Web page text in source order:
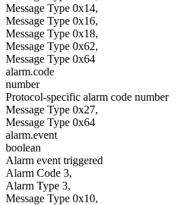
Message Type 0x14,
Message Type 0x16,
Message Type 0x18,
Message Type 0x62,
Message Type 0x64
alarm.code
number
Protocol-specific alarm code number
Message Type 0x27,
Message Type 0x64
alarm.event
boolean
Alarm event triggered
Alarm Code 3,
Alarm Type 3,
Message Type 0x10,